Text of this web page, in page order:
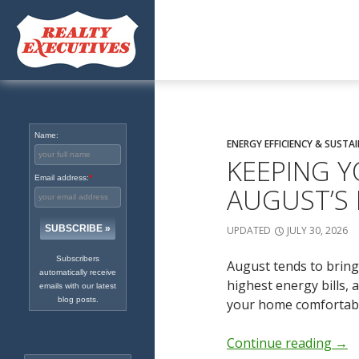
ENERGY EFFICIENCY &
KEEPING
UPDATED JULY 30, 2026
August tends to
highest energy bills,
your home
Continue reading →
Excellence in Real Estate
Name:
Email address:*
Subscribers
automatically receive
emails with our latest
blog posts.